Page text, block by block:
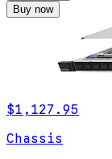
Buy now
$1,127.95
Chassis